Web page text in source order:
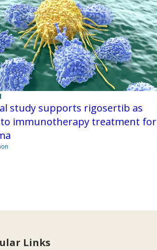
study supports rigosertib as
immunotherapy treatment for
Links